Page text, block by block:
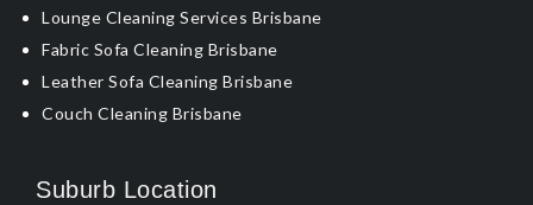
Lounge Cleaning Services Brisbane
Fabric Sofa Cleaning Brisbane
Leather Sofa Cleaning Brisbane
Couch Cleaning Brisbane
Suburb Location